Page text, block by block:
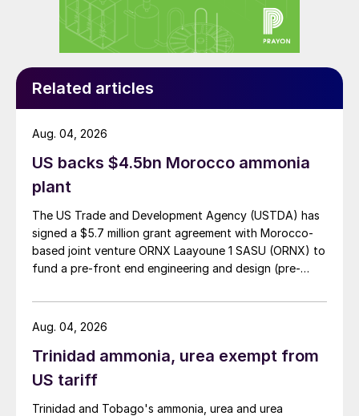
Many in the industry will be monitoring the
spread ofCovid-19
in India, a key demand
market for nitrogen, phosphate and potash
the entire global fertilizer industry.
UNITED KINGDOM
Anglo American’s £405 million buyout of
Sirius Minerals is to go ahead after gaining
shareholder approval.
headed-off a rebellion by small investors by
winning the support of the majority of
individual investors.
Related articles
US backs $4.5bn Morocco ammonia
plant
The US Trade and Development Agency (USTDA) has
signed a $5.7 million grant agreement with Morocco-
based joint venture ORNX Laayoune 1 SASU (ORNX) to
fund a pre-front end engineering and design (pre-
Aug. 04, 2026
Trinidad ammonia, urea exempt from
US tariff
Trinidad and Tobago's ammonia, urea and urea
Aug. 04, 2026